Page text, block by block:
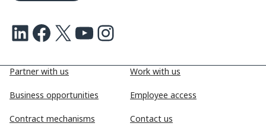
Partner with us
Business opportunities
Contract mechanisms
Work with us
Employee access
Contact us
LinkedIn Facebook X Youtube Instagram